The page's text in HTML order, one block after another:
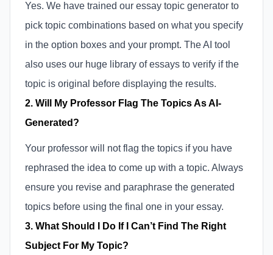
Yes. We have trained our essay topic generator to
pick topic combinations based on what you specify
in the option boxes and your prompt. The AI tool
also uses our huge library of essays to verify if the
topic is original before displaying the results.
2. Will My Professor Flag The Topics As AI-
Generated?
Your professor will not flag the topics if you have
rephrased the idea to come up with a topic. Always
ensure you revise and paraphrase the generated
topics before using the final one in your essay.
3. What Should I Do If I Can’t Find The Right
Subject For My Topic?